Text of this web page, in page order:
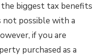
biggest tax benefits
not possible with a
if you are
purchased as a